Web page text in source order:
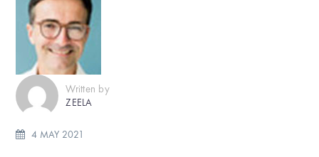
Written by
ZEELA
4 MAY 2021